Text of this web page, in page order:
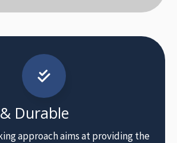
Durable
approach aims at providing the